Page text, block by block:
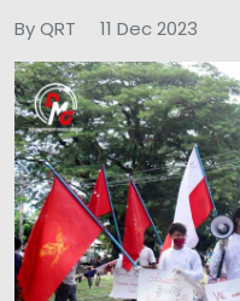
By QRT 11 Dec 2023